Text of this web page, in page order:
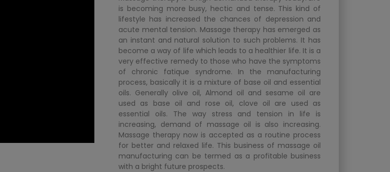
is becoming more busy, hectic and tense. This kind of
lifestyle has increased the chances of depression and
acute mental tension. Massage therapy has emerged as
an instant and natural solution to such problems. It has
become a way of life which leads to a healthier life. It is a
very effective remedy to those who have the symptoms
of chronic fatique syndrome. In the manufacturing
process, basically it is a mixture of base oil and essential
oils. Generally olive oil, Almond oil and sesame oil are
used as base oil and rose oil, clove oil are used as
essential oils. The way stress and tension in life is
increasing, demand of massage oil is also increasing.
Massage therapy now is accepted as a routine process
for better and relaxed life. This business of massage oil
manufacturing can be termed as a profitable business
with a bright future prospects.